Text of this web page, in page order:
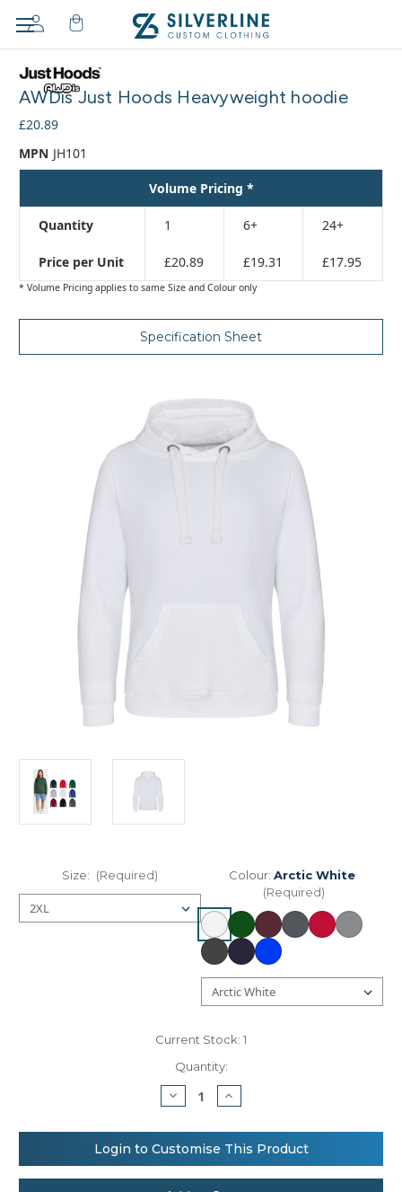
AWDis Just Hoods Heavyweight hoodie
£20.89
MPN JH101
Volume Pricing *
Quantity 1 6+ 24+
Price per Unit £20.89 £19.31 £17.95
* Volume Pricing applies to same Size and Colour only
Specification Sheet
Size: (Required) Colour: Arctic White
(Required)
Current Stock: 1
Quantity:
Decrease
Quantity
AWDis
Just
Hoods
Heavyweight
hoodie
Increase
Quantity
AWDis
Just
Hoods
Heavyweight
hoodie
Login to Customise This Product
Adding
cart…
The
has